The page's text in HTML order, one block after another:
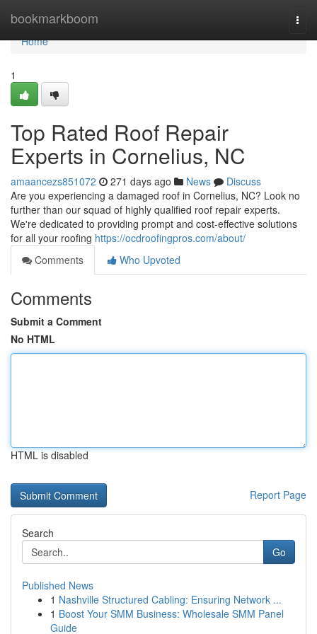
bookmarkboom
Home
Home
1
Top Rated Roof Repair
Experts in Cornelius, NC
amaancezs851072 271 days ago News
Discuss
Are you experiencing a damaged roof in Cornelius, NC? Look no
further than our squad of highly qualified roof repair experts.
We're dedicated to providing prompt and cost-effective solutions
for all your roofing https://ocdroofingpros.com/about/
Comments
Who Upvoted
Comments
Submit a Comment
No HTML
HTML is disabled
Report Page
Search
Go
Published News
1 Nashville Structured Cabling: Ensuring Network ...
1 Boost Your SMM Business: Wholesale SMM Panel
Guide